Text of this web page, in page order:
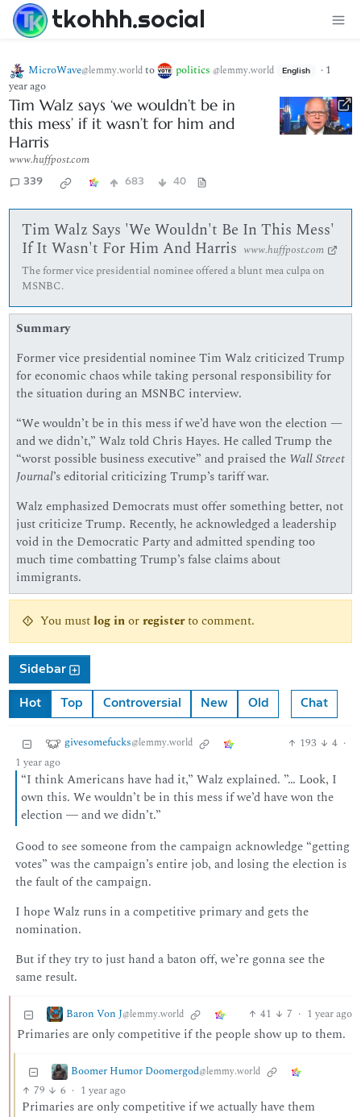
tkohhh.social
MicroWave@lemmy.worldto politics @lemmy.world English · 1
year ago
Tim Walz says ‘we wouldn’t be in
this mess’ if it wasn’t for him and
Harris
www.huffpost.com
339 683 40
Tim Walz Says 'We Wouldn't Be In This Mess'
If It Wasn't For Him And Harris www.huffpost.com
The former vice presidential nominee offered a blunt mea culpa on
MSNBC.
Summary
Former vice presidential nominee Tim Walz criticized Trump
for economic chaos while taking personal responsibility for
the situation during an MSNBC interview.
“We wouldn’t be in this mess if we’d have won the election —
and we didn’t,” Walz told Chris Hayes. He called Trump the
“worst possible business executive” and praised the Wall Street
Journal’s editorial criticizing Trump’s tariff war.
Walz emphasized Democrats must offer something better, not
just criticize Trump. Recently, he acknowledged a leadership
void in the Democratic Party and admitted spending too
much time combatting Trump’s false claims about
immigrants.
You mustlog inorregisterto comment.
Sidebar
Hot Top Controversial New Old Chat
givesomefucks@lemmy.world 193 4 ·
1 year ago
“I think Americans have had it,” Walz explained. ”… Look, I
own this. We wouldn’t be in this mess if we’d have won the
election ― and we didn’t.”
Good to see someone from the campaign acknowledge “getting
votes” was the campaign’s entire job, and losing the election is
the fault of the campaign.
I hope Walz runs in a competitive primary and gets the
nomination.
But if they try to just hand a baton off, we’re gonna see the
same result.
Baron Von J@lemmy.world 41 7 · 1 year ago
Primaries are only competitive if the people show up to them.
Boomer Humor Doomergod@lemmy.world
79 6 · 1 year ago
Primaries are only competitive if we actually have them